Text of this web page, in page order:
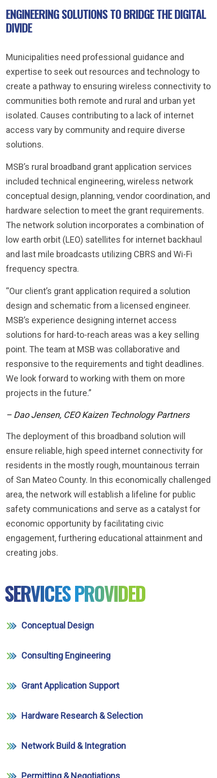
ENGINEERING SOLUTIONS TO BRIDGE THE DIGITAL
DIVIDE
Municipalities need professional guidance and
expertise to seek out resources and technology to
create a pathway to ensuring wireless connectivity to
communities both remote and rural and urban yet
isolated. Causes contributing to a lack of internet
access vary by community and require diverse
solutions.
MSB’s rural broadband grant application services
included technical engineering, wireless network
conceptual design, planning, vendor coordination, and
hardware selection to meet the grant requirements.
The network solution incorporates a combination of
low earth orbit (LEO) satellites for internet backhaul
and last mile broadcasts utilizing CBRS and Wi-Fi
frequency spectra.
“Our client’s grant application required a solution
design and schematic from a licensed engineer.
MSB’s experience designing internet access
solutions for hard-to-reach areas was a key selling
point. The team at MSB was collaborative and
responsive to the requirements and tight deadlines.
We look forward to working with them on more
projects in the future.”
– Dao Jensen, CEO Kaizen Technology Partners
The deployment of this broadband solution will
ensure reliable, high speed internet connectivity for
residents in the mostly rough, mountainous terrain
of San Mateo County. In this economically challenged
area, the network will establish a lifeline for public
safety communications and serve as a catalyst for
economic opportunity by facilitating civic
engagement, furthering educational attainment and
creating jobs.
SERVICES PROVIDED
Conceptual Design
Consulting Engineering
Grant Application Support
Hardware Research & Selection
Network Build & Integration
Permitting & Negotiations